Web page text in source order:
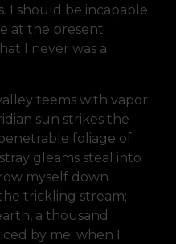
I should be incapable
at the present
I never was a
teems with vapor
sun strikes the
foliage of
gleams steal into
myself down
trickling stream;
a thousand
by me: when I